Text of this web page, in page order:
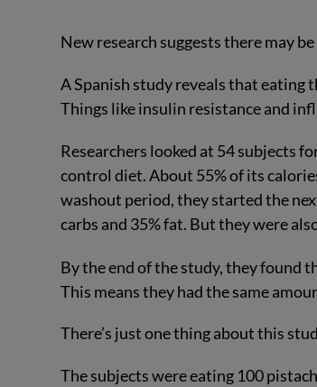
New research suggests there may
A Spanish study reveals that eating
Things like insulin resistance and
Researchers looked at 54 subjects
control diet. About 55% of its
washout period, they started the
carbs and 35% fat. But they were
By the end of the study, they found
This means they had the same
There’s just one thing about this
The subjects were eating 100